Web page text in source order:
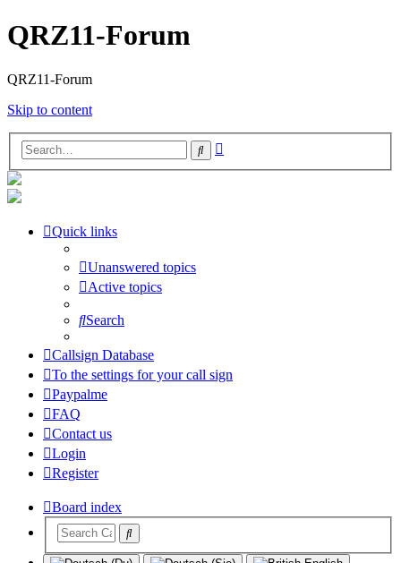
QRZ11-Forum
QRZ11-Forum
Skip to content
Search
Quick links
Unanswered topics
Active topics
Search
Callsign Database
To the settings for your call sign
Paypalme
FAQ
Contact us
Login
Register
Board index